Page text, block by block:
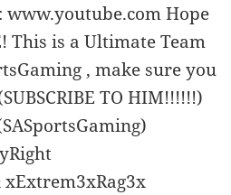
Hope
This is a Ultimate Team
, make sure you
TO HIM!!!!!!)